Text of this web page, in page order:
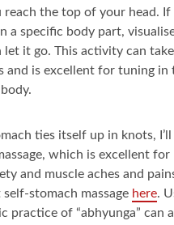
reach the top of your head. If
a specific body part,
let it go. This activity can
and is excellent for tuning in
ties itself up in knots,
which is excellent for
and muscle aches and
stomach massage here.
practice of “abhyunga” can